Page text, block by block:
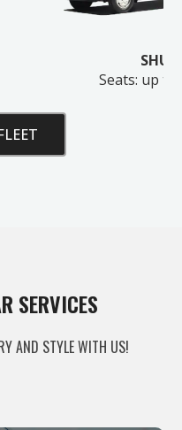
Estimate
your instant price
SERVICES
AND STYLE WITH US!